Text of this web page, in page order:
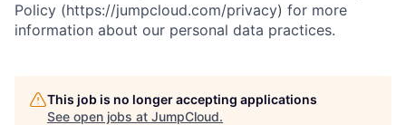
Policy (https://jumpcloud.com/privacy) for more
information about our personal data practices.
This job is no longer accepting applications
See open jobs at JumpCloud.